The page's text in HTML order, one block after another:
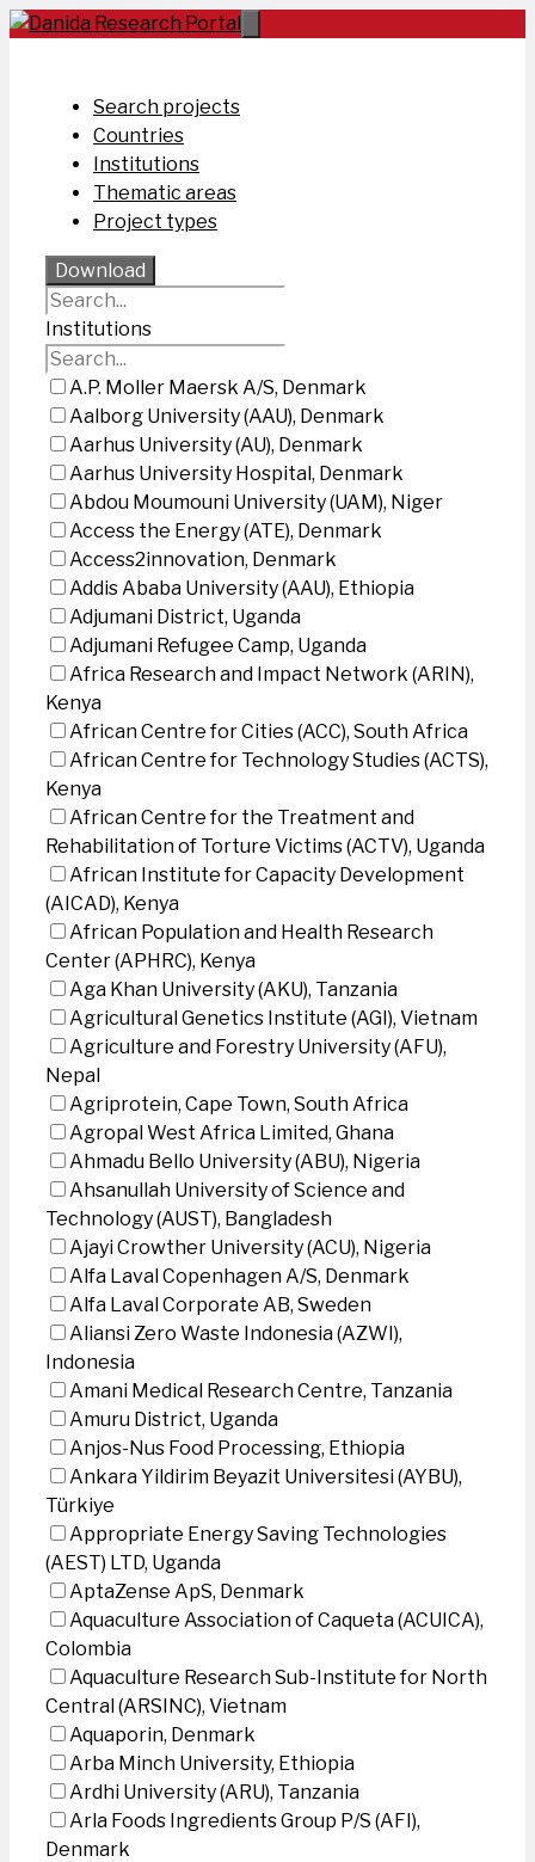
Skip
Search projects
Countries
Institutions
Thematic areas
Project types
Download
Institutions
A.P. Moller Maersk A/S, Denmark
Aalborg University (AAU), Denmark
Aarhus University (AU), Denmark
Aarhus University Hospital, Denmark
Abdou Moumouni University (UAM), Niger
Access the Energy (ATE), Denmark
Access2innovation, Denmark
Addis Ababa University (AAU), Ethiopia
Adjumani District, Uganda
Adjumani Refugee Camp, Uganda
Africa Research and Impact Network (ARIN),
Kenya
African Centre for Cities (ACC), South Africa
African Centre for Technology Studies (ACTS),
Kenya
African Centre for the Treatment and
Rehabilitation of Torture Victims (ACTV), Uganda
African Institute for Capacity Development
(AICAD), Kenya
African Population and Health Research
Center (APHRC), Kenya
Aga Khan University (AKU), Tanzania
Agricultural Genetics Institute (AGI), Vietnam
Agriculture and Forestry University (AFU),
Nepal
Agriprotein, Cape Town, South Africa
Agropal West Africa Limited, Ghana
Ahmadu Bello University (ABU), Nigeria
Ahsanullah University of Science and
Technology (AUST), Bangladesh
Ajayi Crowther University (ACU), Nigeria
Alfa Laval Copenhagen A/S, Denmark
Alfa Laval Corporate AB, Sweden
Aliansi Zero Waste Indonesia (AZWI),
Indonesia
Amani Medical Research Centre, Tanzania
Amuru District, Uganda
Anjos-Nus Food Processing, Ethiopia
Ankara Yildirim Beyazit Universitesi (AYBU),
Türkiye
Appropriate Energy Saving Technologies
(AEST) LTD, Uganda
AptaZense ApS, Denmark
Aquaculture Association of Caqueta (ACUICA),
Colombia
Aquaculture Research Sub-Institute for North
Central (ARSINC), Vietnam
Aquaporin, Denmark
Arba Minch University, Ethiopia
Ardhi University (ARU), Tanzania
Arla Foods Ingredients Group P/S (AFI),
Denmark